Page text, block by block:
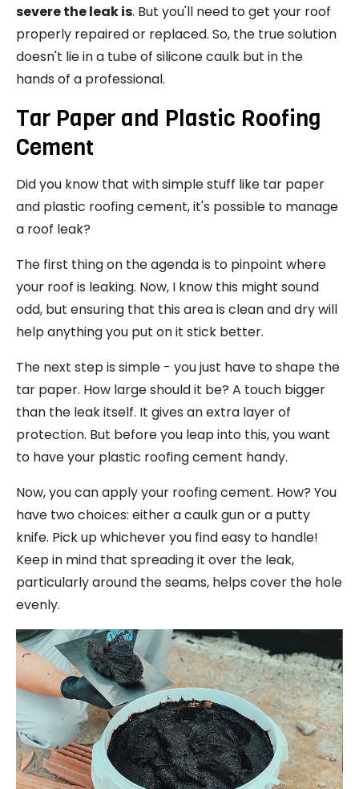
severe the leak is. But you'll need to get your roof
properly repaired or replaced. So, the true solution
doesn't lie in a tube of silicone caulk but in the
hands of a professional.
Tar Paper and Plastic Roofing
Cement
Did you know that with simple stuff like tar paper
and plastic roofing cement, it's possible to manage
a roof leak?
The first thing on the agenda is to pinpoint where
your roof is leaking. Now, I know this might sound
odd, but ensuring that this area is clean and dry will
help anything you put on it stick better.
The next step is simple - you just have to shape the
tar paper. How large should it be? A touch bigger
than the leak itself. It gives an extra layer of
protection. But before you leap into this, you want
to have your plastic roofing cement handy.
Now, you can apply your roofing cement. How? You
have two choices: either a caulk gun or a putty
knife. Pick up whichever you find easy to handle!
Keep in mind that spreading it over the leak,
particularly around the seams, helps cover the hole
evenly.